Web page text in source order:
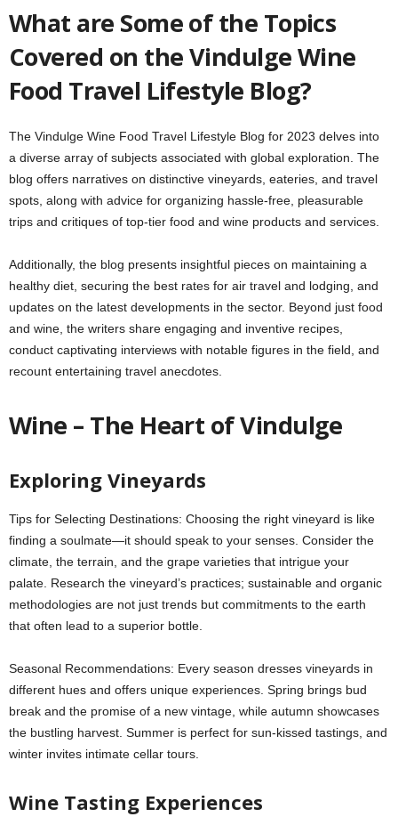
What are Some of the Topics
Covered on the Vindulge Wine
Food Travel Lifestyle Blog?
The Vindulge Wine Food Travel Lifestyle Blog for 2023 delves into
a diverse array of subjects associated with global exploration. The
blog offers narratives on distinctive vineyards, eateries, and travel
spots, along with advice for organizing hassle-free, pleasurable
trips and critiques of top-tier food and wine products and services.
Additionally, the blog presents insightful pieces on maintaining a
healthy diet, securing the best rates for air travel and lodging, and
updates on the latest developments in the sector. Beyond just food
and wine, the writers share engaging and inventive recipes,
conduct captivating interviews with notable figures in the field, and
recount entertaining travel anecdotes.
Wine – The Heart of Vindulge
Exploring Vineyards
Tips for Selecting Destinations: Choosing the right vineyard is like
finding a soulmate—it should speak to your senses. Consider the
climate, the terrain, and the grape varieties that intrigue your
palate. Research the vineyard’s practices; sustainable and organic
methodologies are not just trends but commitments to the earth
that often lead to a superior bottle.
Seasonal Recommendations: Every season dresses vineyards in
different hues and offers unique experiences. Spring brings bud
break and the promise of a new vintage, while autumn showcases
the bustling harvest. Summer is perfect for sun-kissed tastings, and
winter invites intimate cellar tours.
Wine Tasting Experiences